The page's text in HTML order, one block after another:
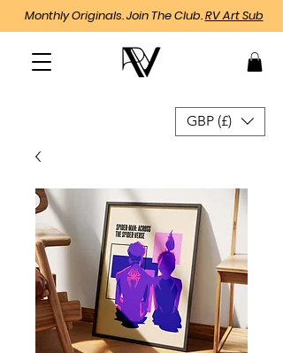
Monthly Originals. Join The Club.RV Art Sub
GBP (£)